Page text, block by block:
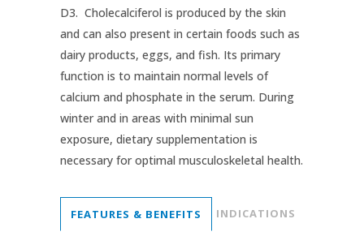
D3. Cholecalciferol is produced by the skin
and can also present in certain foods such as
dairy products, eggs, and fish. Its primary
function is to maintain normal levels of
calcium and phosphate in the serum. During
winter and in areas with minimal sun
exposure, dietary supplementation is
necessary for optimal musculoskeletal health.
FEATURES & BENEFITS INDICATIONS